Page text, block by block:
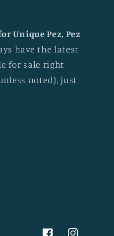
Unique Pez, Pez
have the latest
for sale right
noted), just